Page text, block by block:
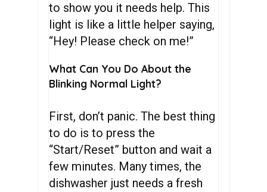
to show you it needs help. This
light is like a little helper saying,
“Hey! Please check on me!”
What Can You Do About the
Blinking Normal Light?
First, don’t panic. The best thing
to do is to press the
“Start/Reset” button and wait a
few minutes. Many times, the
dishwasher just needs a fresh